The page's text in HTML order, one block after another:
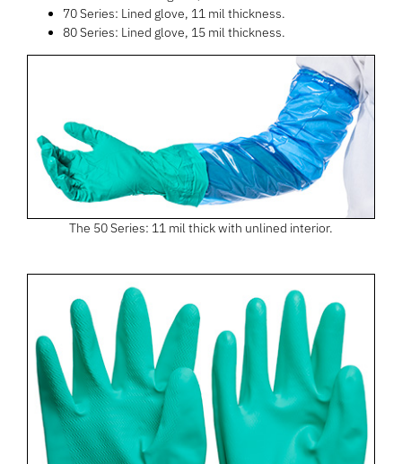
70 Series: Lined glove, 11 mil thickness.
80 Series: Lined glove, 15 mil thickness.
The 50 Series: 11 mil thick with unlined interior.